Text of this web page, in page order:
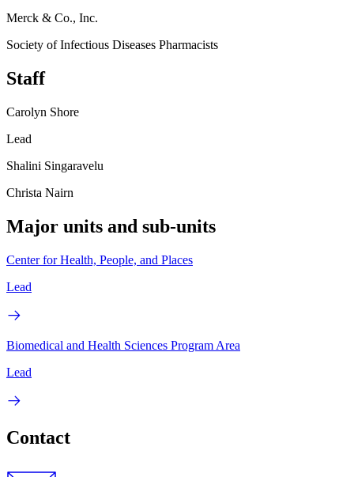
Merck & Co., Inc.
Society of Infectious Diseases Pharmacists
Staff
Carolyn Shore
Lead
Shalini Singaravelu
Christa Nairn
Major units and sub-units
Center for Health, People, and Places
Lead
Biomedical and Health Sciences Program Area
Lead
Contact